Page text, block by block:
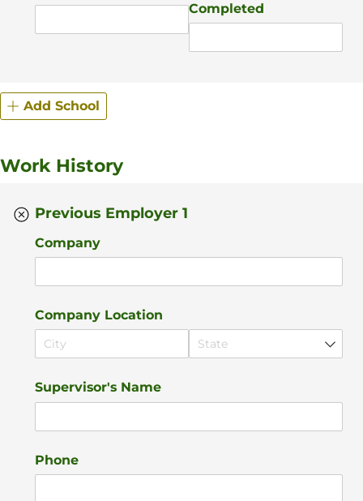
Completed
Add School
Work History
Previous Employer 1
Company
Company Location
Supervisor's Name
Phone